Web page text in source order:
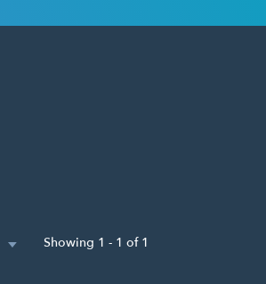
Showing 1 - 1 of 1